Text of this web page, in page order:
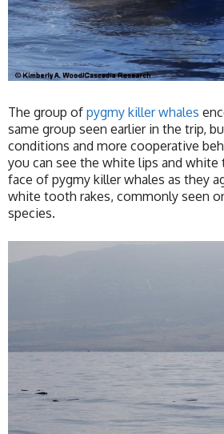
The group of pygmy killer whales
same group seen earlier in the trip,
conditions and more cooperative
you can see the white lips and
face of pygmy killer whales as they
white tooth rakes, commonly seen
species.